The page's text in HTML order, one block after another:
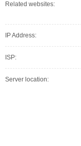
Related websites:
IP Address:
ISP:
Server location: